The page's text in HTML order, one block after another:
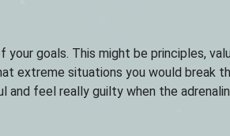
goals. This might be principles,
extreme situations you would break
and feel really guilty when the